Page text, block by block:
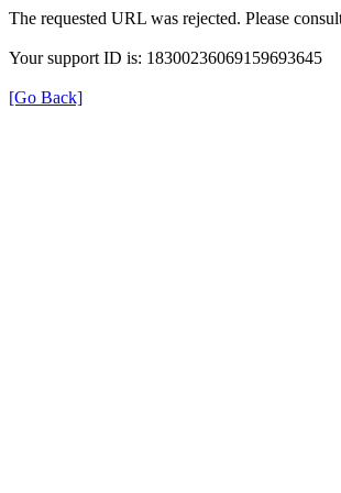
The requested URL was rejected. Please
Your support ID is: 18300236069159693645
[Go Back]